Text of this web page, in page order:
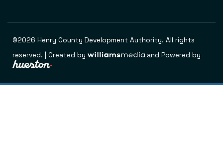
©2026 Henry County Development Authority. All rights
reserved. | Created by
and Powered by